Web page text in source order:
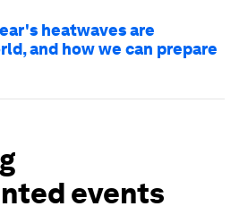
heatwaves are
and how we can prepare
events